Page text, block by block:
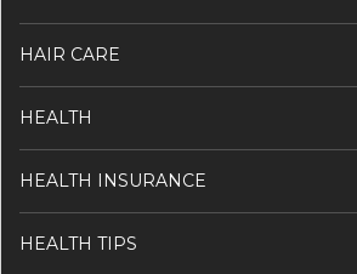
HAIR CARE
HEALTH
HEALTH INSURANCE
HEALTH TIPS